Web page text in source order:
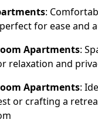
(505) 308-1076
:
for ease and
Apartments:
relaxation and
Apartments:
or crafting a